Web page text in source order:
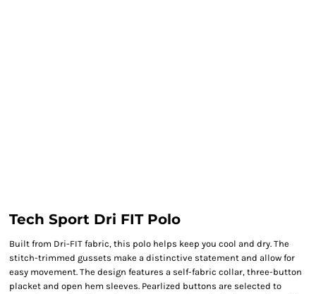
Tech Sport Dri FIT Polo
Built from Dri-FIT fabric, this polo helps keep you cool and dry. The
stitch-trimmed gussets make a distinctive statement and allow for
easy movement. The design features a self-fabric collar, three-button
placket and open hem sleeves. Pearlized buttons are selected to